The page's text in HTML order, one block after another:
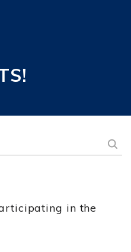
in the